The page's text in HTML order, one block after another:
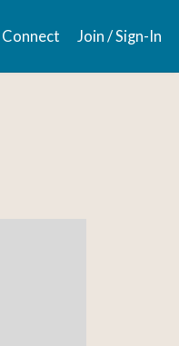
Connect Join / Sign-In